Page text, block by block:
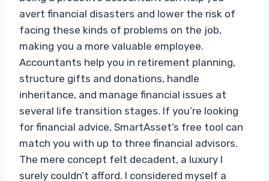
avert financial disasters and lower the risk of
facing these kinds of problems on the job,
making you a more valuable employee.
Accountants help you in retirement planning,
structure gifts and donations, handle
inheritance, and manage financial issues at
several life transition stages. If you’re looking
for financial advice, SmartAsset’s free tool can
match you with up to three financial advisors.
The mere concept felt decadent, a luxury I
surely couldn’t afford. I considered myself a